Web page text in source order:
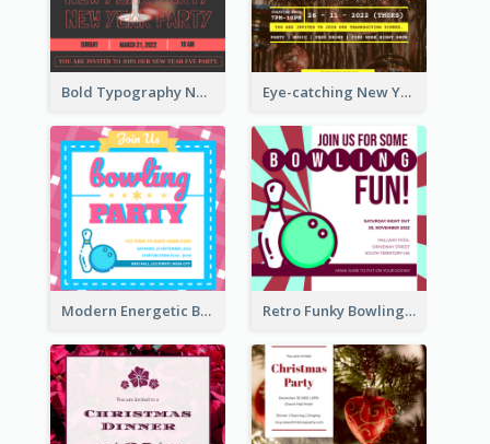
Bold Typography New Year Party Invitation Design Eye-catching New Year Eve Dinner Invitation Design Ideas
Modern Energetic Bowling Invitation Design Retro Funky Bowling Party Invitation Design